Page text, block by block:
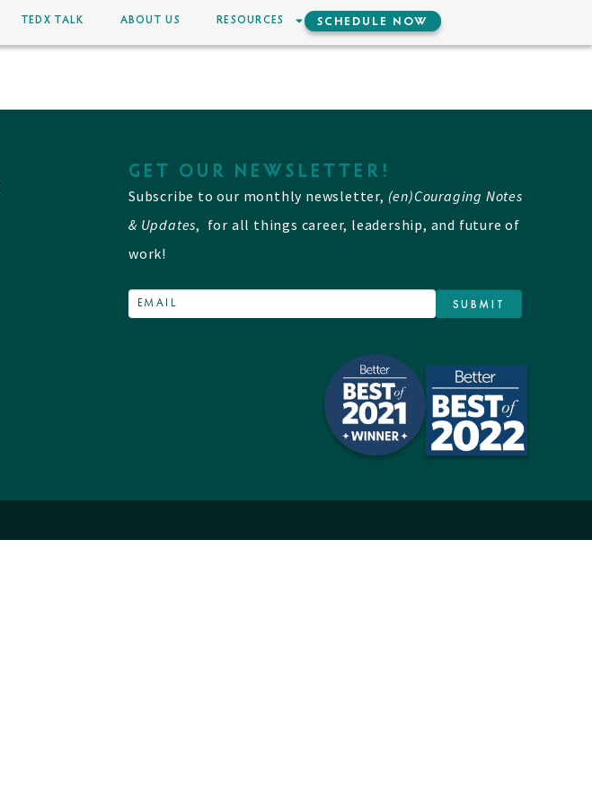
TEDX TALK ABOUT US RESOURCES SCHEDULE NOW
GET OUR NEWSLETTER!
Subscribe to our monthly newsletter, (en)Couraging Notes
& Updates, for all things career, leadership, and future of
work!
SUBMIT